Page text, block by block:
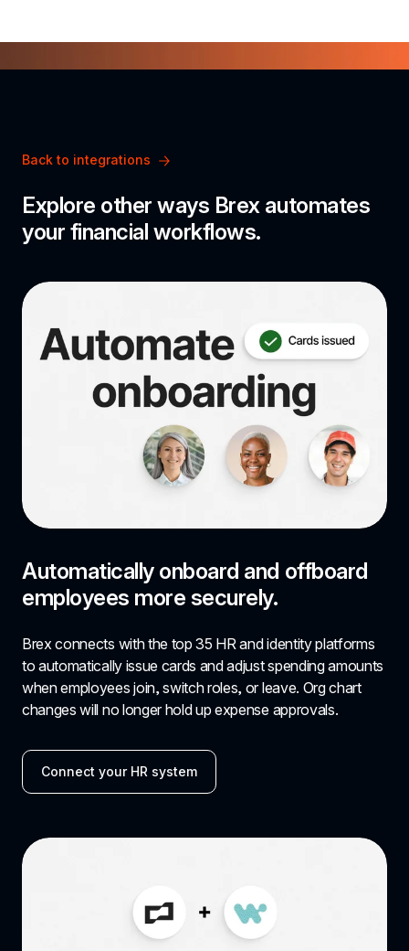
Back to integrations
Explore other ways Brex automates
your financial workflows.
Automatically onboard and offboard
employees more securely.
Brex connects with the top 35 HR and identity platforms
to automatically issue cards and adjust spending amounts
when employees join, switch roles, or leave. Org chart
changes will no longer hold up expense approvals.
Connect your HR system